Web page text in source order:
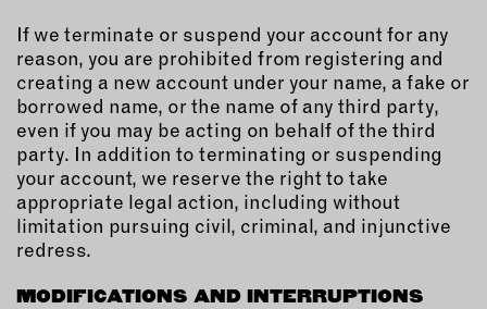
If we terminate or suspend your account for any
reason, you are prohibited from registering and
creating a new account under your name, a fake or
borrowed name, or the name of any third party,
even if you may be acting on behalf of the third
party. In addition to terminating or suspending
your account, we reserve the right to take
appropriate legal action, including without
limitation pursuing civil, criminal, and injunctive
redress.
MODIFICATIONS AND INTERRUPTIONS